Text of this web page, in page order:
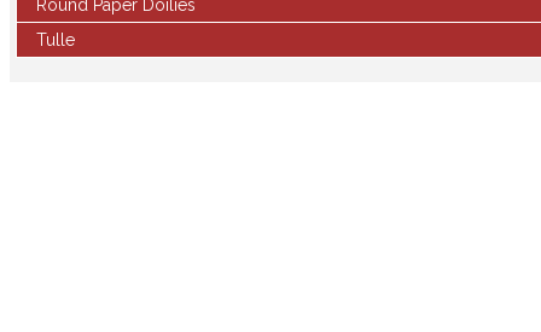
Round Paper Doilies
Tulle